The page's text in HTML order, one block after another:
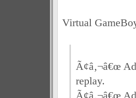
Virtual
Ã¢â‚¬â€œ
replay.
Ã¢â‚¬â€œ